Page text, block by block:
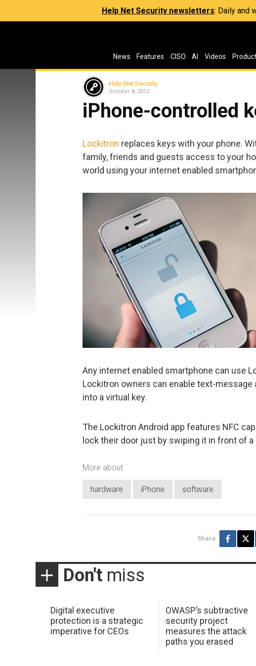
Help Net Security newsletters: Daily and
News Features CISO AI Videos
Help Net Security
October 8, 2012
iPhone-controlled
Lockitron replaces keys with your phone.
family, friends and guests access to your
world using your internet enabled
Any internet enabled smartphone can use
Lockitron owners can enable text-
into a virtual key.
The Lockitron Android app features NFC
lock their door just by swiping it in front of a
More about
hardware iPhone software
Share
Don't miss
Digital executive
protection is a strategic
imperative for CEOs
OWASP’s subtractive
security project
measures the attack
paths you erased